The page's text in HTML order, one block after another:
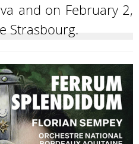
and on February 2,
Strasbourg.